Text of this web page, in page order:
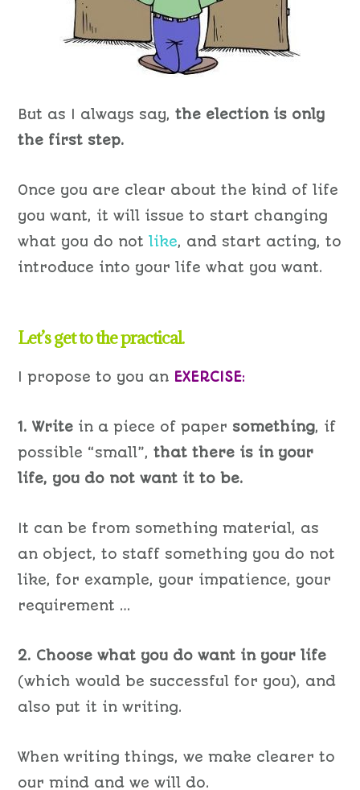
But as I always say,the election is only
the first step.
Once you are clear about the kind of life
you want, it will issue to start changing
what you do notlike, and start acting, to
introduce into your life what you want.
Let’s get to the practical.
I propose to you an EXERCISE:
1. Write in a piece of paper something, if
possible “small”,that there is in your
life, you do not want it to be.
It can be from something material, as
an object, to staff something you do not
like, for example, your impatience, your
requirement …
2. Choose what you do want in your life
(which would be successful for you), and
also put it in writing.
When writing things, we make clearer to
our mind and we will do.